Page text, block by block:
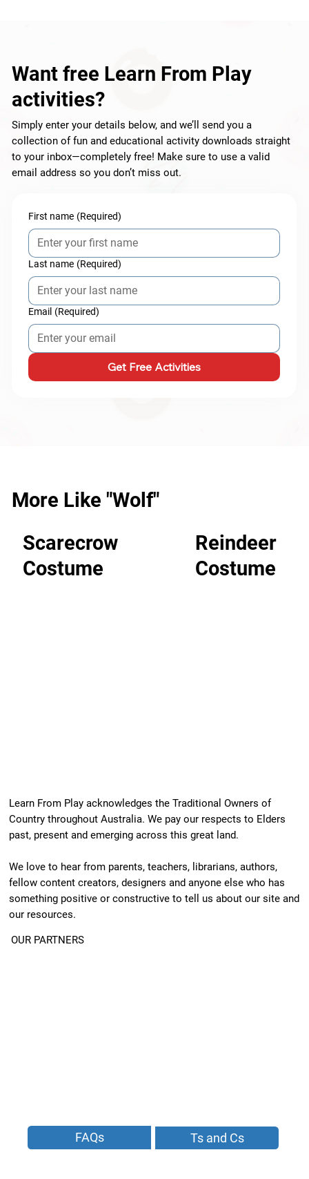
Want free Learn From Play
activities?
Simply enter your details below, and we’ll send you a
collection of fun and educational activity downloads straight
to your inbox—completely free! Make sure to use a valid
email address so you don’t miss out.
First name (Required)
Last name (Required)
Email (Required)
Get Free Activities
More Like "Wolf"
Scarecrow
Costume
Reindeer
Costume
Learn From Play acknowledges the Traditional Owners of
Country throughout Australia. We pay our respects to Elders
past, present and emerging across this great land.
We love to hear from parents, teachers, librarians, authors,
fellow content creators, designers and anyone else who has
something positive or constructive to tell us about our site and
our resources.
OUR PARTNERS
FAQs Ts and Cs